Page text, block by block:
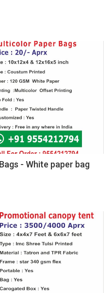
- White paper bag